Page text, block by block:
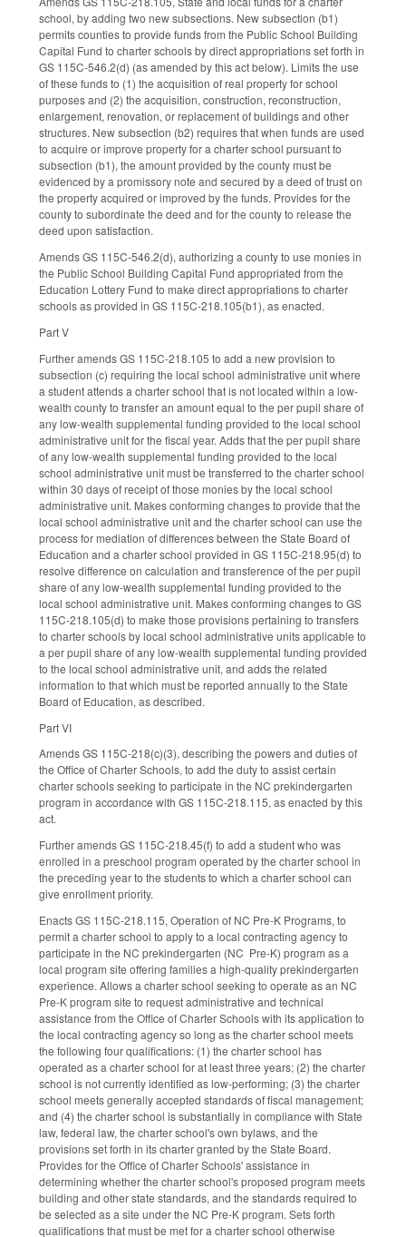
school, by adding two new subsections. New subsection (b1)
permits counties to provide funds from the Public School Building
Capital Fund to charter schools by direct appropriations set forth in
GS 115C-546.2(d) (as amended by this act below). Limits the use
of these funds to (1) the acquisition of real property for school
purposes and (2) the acquisition, construction, reconstruction,
enlargement, renovation, or replacement of buildings and other
structures. New subsection (b2) requires that when funds are used
to acquire or improve property for a charter school pursuant to
subsection (b1), the amount provided by the county must be
evidenced by a promissory note and secured by a deed of trust on
the property acquired or improved by the funds. Provides for the
county to subordinate the deed and for the county to release the
deed upon satisfaction.
Amends GS 115C-546.2(d), authorizing a county to use monies in
the Public School Building Capital Fund appropriated from the
Education Lottery Fund to make direct appropriations to charter
schools as provided in GS 115C-218.105(b1), as enacted.
Part V
Further amends GS 115C-218.105 to add a new provision to
subsection (c) requiring the local school administrative unit where
a student attends a charter school that is not located within a low-
wealth county to transfer an amount equal to the per pupil share of
any low-wealth supplemental funding provided to the local school
administrative unit for the fiscal year. Adds that the per pupil share
of any low-wealth supplemental funding provided to the local
school administrative unit must be transferred to the charter school
within 30 days of receipt of those monies by the local school
administrative unit. Makes conforming changes to provide that the
local school administrative unit and the charter school can use the
process for mediation of differences between the State Board of
Education and a charter school provided in GS 115C-218.95(d) to
resolve difference on calculation and transference of the per pupil
share of any low-wealth supplemental funding provided to the
local school administrative unit. Makes conforming changes to GS
115C-218.105(d) to make those provisions pertaining to transfers
to charter schools by local school administrative units applicable to
a per pupil share of any low-wealth supplemental funding provided
to the local school administrative unit, and adds the related
information to that which must be reported annually to the State
Board of Education, as described.
Part VI
Amends GS 115C-218(c)(3), describing the powers and duties of
the Office of Charter Schools, to add the duty to assist certain
charter schools seeking to participate in the NC prekindergarten
program in accordance with GS 115C-218.115, as enacted by this
act.
Further amends GS 115C-218.45(f) to add a student who was
enrolled in a preschool program operated by the charter school in
the preceding year to the students to which a charter school can
give enrollment priority.
Enacts GS 115C-218.115, Operation of NC Pre-K Programs, to
permit a charter school to apply to a local contracting agency to
participate in the NC prekindergarten (NC Pre-K) program as a
local program site offering families a high-quality prekindergarten
experience. Allows a charter school seeking to operate as an NC
Pre-K program site to request administrative and technical
assistance from the Office of Charter Schools with its application to
the local contracting agency so long as the charter school meets
the following four qualifications: (1) the charter school has
operated as a charter school for at least three years; (2) the charter
school is not currently identified as low-performing; (3) the charter
school meets generally accepted standards of fiscal management;
and (4) the charter school is substantially in compliance with State
law, federal law, the charter school's own bylaws, and the
provisions set forth in its charter granted by the State Board.
Provides for the Office of Charter Schools' assistance in
determining whether the charter school's proposed program meets
building and other state standards, and the standards required to
be selected as a site under the NC Pre-K program. Sets forth
qualifications that must be met for a charter school otherwise